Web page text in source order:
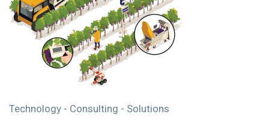
Technology - Consulting - Solutions